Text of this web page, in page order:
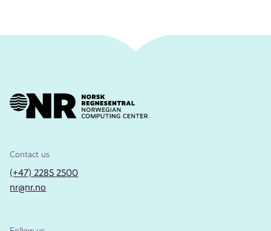
Contact us
(+47) 2285 2500
nr@nr.no